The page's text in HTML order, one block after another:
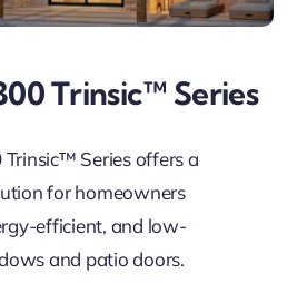
Trinsic™ Series
Series offers a
for homeowners
efficient, and low-
and patio doors.